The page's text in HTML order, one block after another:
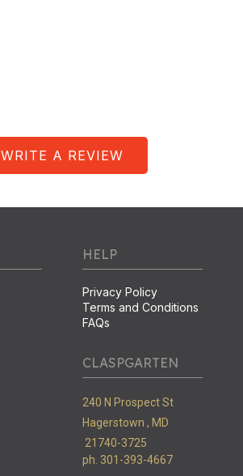
WRITE A REVIEW
HELP
Privacy Policy
Terms and Conditions
FAQs
CLASPGARTEN
240 N Prospect St
Hagerstown , MD
21740-3725
ph. 301-393-4667